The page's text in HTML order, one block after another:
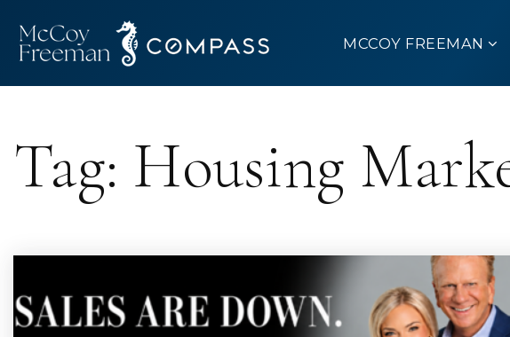
MCCOY FREEMAN
Tag: Housing